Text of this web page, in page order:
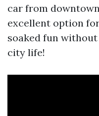
car from
excellent option
soaked fun
city life!